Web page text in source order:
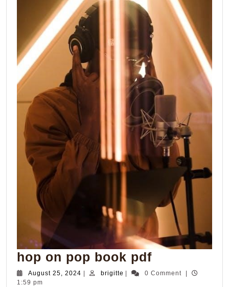
hop on pop book pdfhop
on
August 25, 2024 Augustbrigitte brigitte0 Comment
1:59 pm